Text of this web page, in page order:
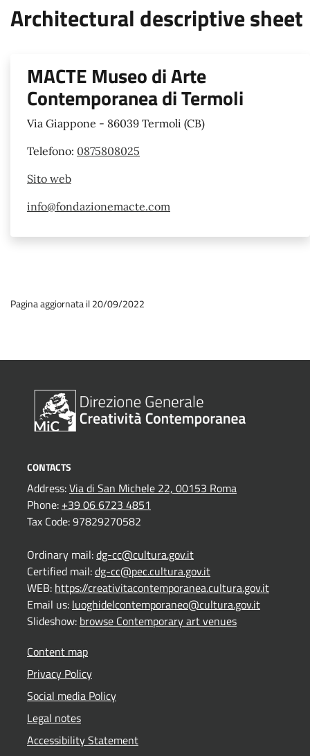
Architectural descriptive sheet
MACTE Museo di Arte
Contemporanea di Termoli
Via Giappone - 86039 Termoli (CB)
Telefono: 0875808025
Sito web
info@fondazionemacte.com
Pagina aggiornata il 20/09/2022
CONTACTS
Address:Via di San Michele 22, 00153 Roma
Phone: +39 06 6723 4851
Tax Code: 97829270582
Ordinary mail:dg-cc@cultura.gov.it
Certified mail:dg-cc@pec.cultura.gov.it
WEB: https://creativitacontemporanea.cultura.gov.it
Email us: luoghidelcontemporaneo@cultura.gov.it
Slideshow: browse Contemporary art venues
Content map
Privacy Policy
Social media Policy
Legal notes
Accessibility Statement